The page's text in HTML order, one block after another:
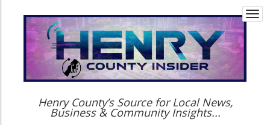
Henry County’s Source for Local News,
Business & Community Insights...